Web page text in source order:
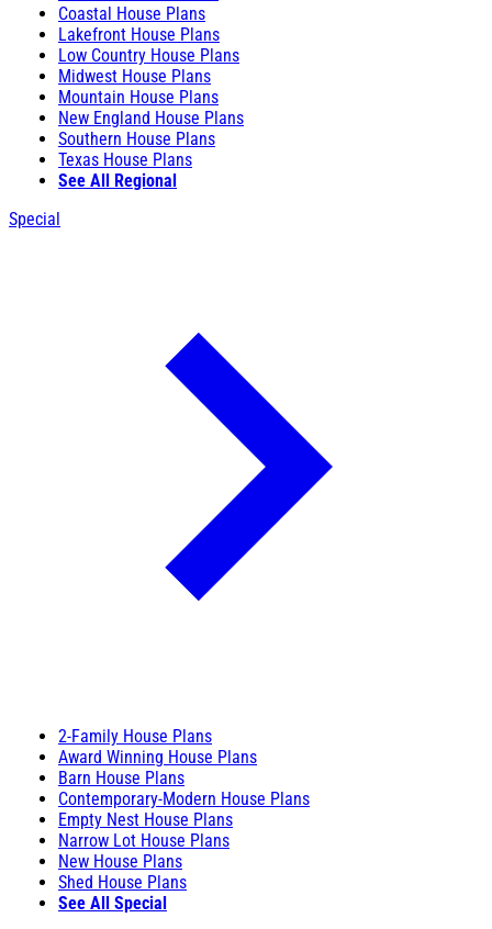
Coastal House Plans
Lakefront House Plans
Low Country House Plans
Midwest House Plans
Mountain House Plans
New England House Plans
Southern House Plans
Texas House Plans
See All Regional
Special
2-Family House Plans
Award Winning House Plans
Barn House Plans
Contemporary-Modern House Plans
Empty Nest House Plans
Narrow Lot House Plans
New House Plans
Shed House Plans
See All Special